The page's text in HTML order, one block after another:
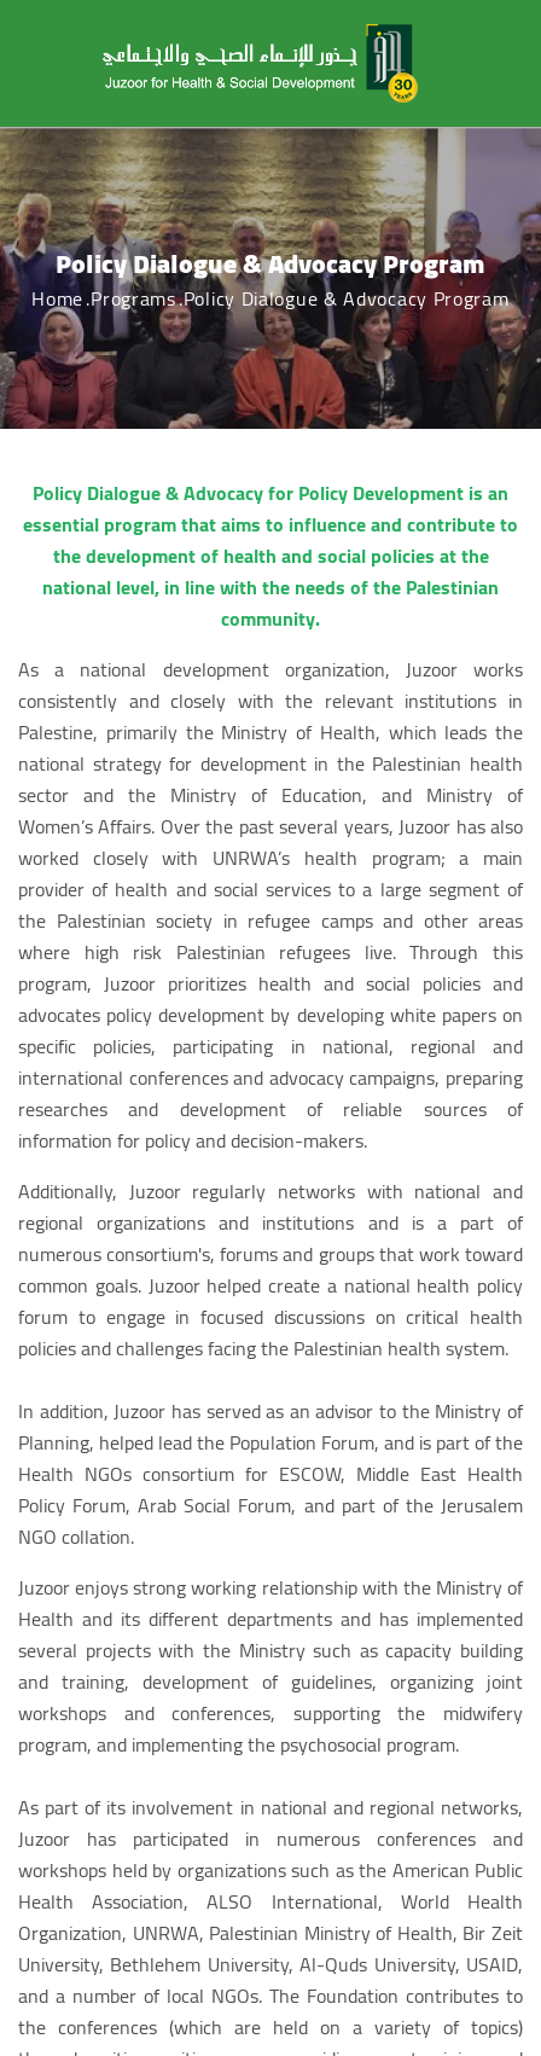
Policy Dialogue & Advocacy Program
Home Programs Policy Dialogue & Advocacy Program
Policy Dialogue & Advocacy for Policy Development is an
essential program that aims to influence and contribute to
the development of health and social policies at the
national level, in line with the needs of the Palestinian
community.
As a national development organization, Juzoor works
consistently and closely with the relevant institutions in
Palestine, primarily the Ministry of Health, which leads the
national strategy for development in the Palestinian health
sector and the Ministry of Education, and Ministry of
Women’s Affairs. Over the past several years, Juzoor has also
worked closely with UNRWA’s health program; a main
provider of health and social services to a large segment of
the Palestinian society in refugee camps and other areas
where high risk Palestinian refugees live. Through this
program, Juzoor prioritizes health and social policies and
advocates policy development by developing white papers on
specific policies, participating in national, regional and
international conferences and advocacy campaigns, preparing
researches and development of reliable sources of
information for policy and decision-makers.
Additionally, Juzoor regularly networks with national and
regional organizations and institutions and is a part of
numerous consortium's, forums and groups that work toward
common goals. Juzoor helped create a national health policy
forum to engage in focused discussions on critical health
policies and challenges facing the Palestinian health system.
In addition, Juzoor has served as an advisor to the Ministry of
Planning, helped lead the Population Forum, and is part of the
Health NGOs consortium for ESCOW, Middle East Health
Policy Forum, Arab Social Forum, and part of the Jerusalem
NGO collation.
Juzoor enjoys strong working relationship with the Ministry of
Health and its different departments and has implemented
several projects with the Ministry such as capacity building
and training, development of guidelines, organizing joint
workshops and conferences, supporting the midwifery
program, and implementing the psychosocial program.
As part of its involvement in national and regional networks,
Juzoor has participated in numerous conferences and
workshops held by organizations such as the American Public
Health Association, ALSO International, World Health
Organization, UNRWA, Palestinian Ministry of Health, Bir Zeit
University, Bethlehem University, Al-Quds University, USAID,
and a number of local NGOs. The Foundation contributes to
the conferences (which are held on a variety of topics)